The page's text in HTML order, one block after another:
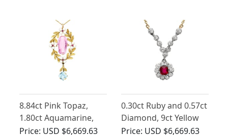
8.84ct Pink Topaz,
1.80ct Aquamarine,
0.10ct Ruby and
Price: USD $6,669.63
0.30ct Ruby and 0.57ct
Diamond, 9ct Yellow
Gold Pendant -
Price: USD $6,669.63